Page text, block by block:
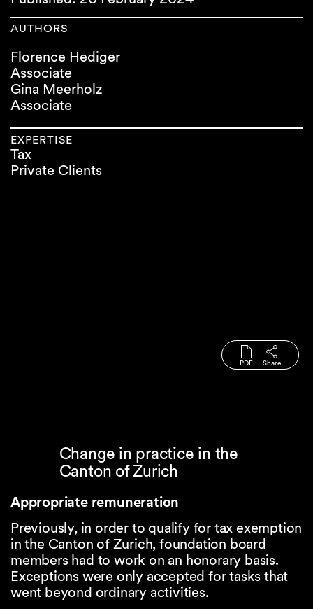
AUTHORS
Florence Hediger
Associate
Gina Meerholz
Associate
EXPERTISE
Tax
Private Clients
PDF Share
Change in practice in the
Canton of Zurich
Appropriate remuneration
Previously, in order to qualify for tax exemption
in the Canton of Zurich, foundation board
members had to work on an honorary basis.
Exceptions were only accepted for tasks that
went beyond ordinary activities.